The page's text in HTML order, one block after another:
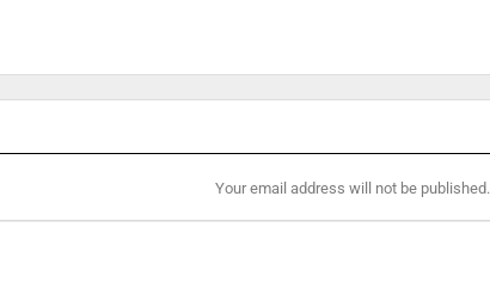
Your email address will not be published.